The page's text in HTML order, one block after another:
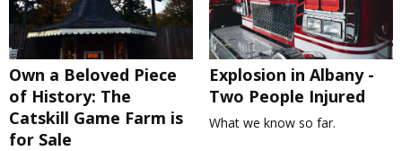
Own a Beloved Piece
of History: The
Catskill Game Farm is
for Sale
Explosion in Albany -
Two People Injured
What we know so far.